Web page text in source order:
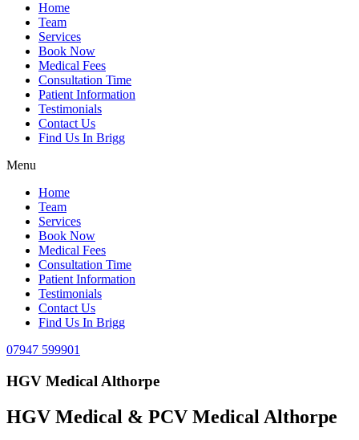
Home
Team
Services
Book Now
Medical Fees
Consultation Time
Patient Information
Testimonials
Contact Us
Find Us In Brigg
Menu
Home
Team
Services
Book Now
Medical Fees
Consultation Time
Patient Information
Testimonials
Contact Us
Find Us In Brigg
07947 599901
HGV Medical Althorpe
HGV Medical & PCV Medical Althorpe